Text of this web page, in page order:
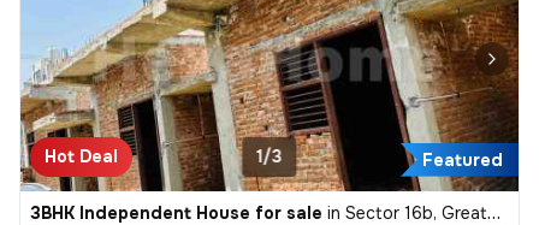
Hot Deal Featured
1/3
3BHK Independent House for sale in Sector 16b, Greater Noida